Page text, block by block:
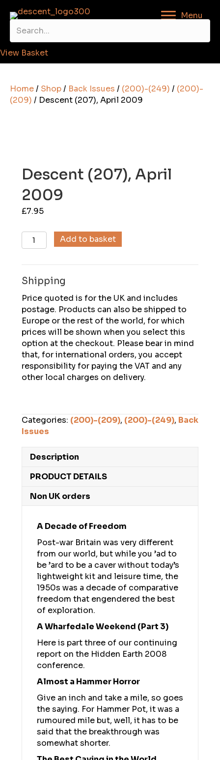
Menu
View Basket
Home/ Shop/ Back Issues / (200)-(249) / (200)-
(209) / Descent (207), April 2009
Descent (207), April
2009
£7.95
Descent
(207),
quantity
Add to basket
Shipping
Price quoted is for the UK and includes
postage. Products can also be shipped to
Europe or the rest of the world, for which
prices will be shown when you select this
option at the checkout. Please bear in mind
that, for international orders, you accept
responsibility for paying the VAT and any
other local charges on delivery.
Categories: (200)-(209), (200)-(249), Back
Issues
Description
PRODUCT DETAILS
Non UK orders
A Decade of Freedom
Post-war Britain was very different
from our world, but while you ’ad to
be ’ard to be a caver without today’s
lightweight kit and leisure time, the
1950s was a decade of comparative
freedom that engendered the best
of exploration.
A Wharfedale Weekend (Part 3)
Here is part three of our continuing
report on the Hidden Earth 2008
conference.
Almost a Hammer Horror
Give an inch and take a mile, so goes
the saying. For Hammer Pot, it was a
rumoured mile but, well, it has to be
said that the breakthrough was
somewhat shorter.